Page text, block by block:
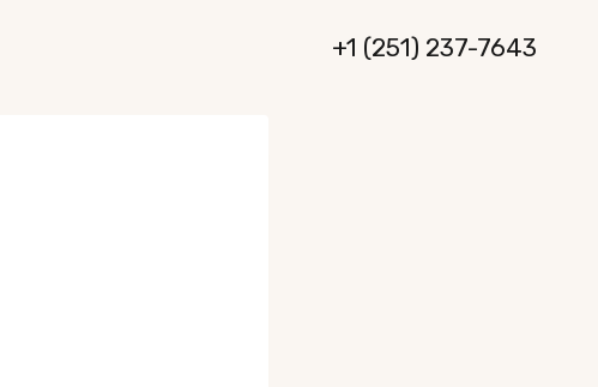
+1 (251) 237-7643